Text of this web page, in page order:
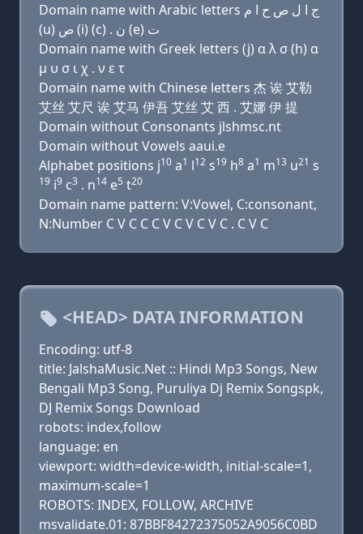
Domain name with Arabic letters ﺝ ﺍ ﻝ ﺹ ﺡ ﺍ ﻡ
(u) ﺹ (i) (c) . ﻥ (e) ﺕ
Domain name with Greek letters (j) α λ σ (h) α
μ υ σ ι χ . ν ε τ
Domain name with Chinese letters 杰 诶 艾勒
艾丝 艾尺 诶 艾马 伊吾 艾丝 艾 西 . 艾娜 伊 提
Domain without Consonants jlshmsc.nt
Domain without Vowels aaui.e
Alphabet positions j10 a1 l12 s19 h8 a1 m13 u21 s
19 i9 c3 . n14 e5 t20
Domain name pattern: V:Vowel, C:consonant,
N:Number C V C C C V C V C V C . C V C
<HEAD> DATA INFORMATION
Encoding: utf-8
title: JalshaMusic.Net :: Hindi Mp3 Songs, New
Bengali Mp3 Song, Puruliya Dj Remix Songspk,
DJ Remix Songs Download
robots: index,follow
language: en
viewport: width=device-width, initial-scale=1,
maximum-scale=1
ROBOTS: INDEX, FOLLOW, ARCHIVE
msvalidate.01: 87BBF84272375052A9056C0BD